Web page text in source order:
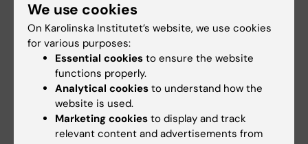
clusters for
groundbreaking
technologies
Karolinska Institutet is the host
organisation for nine
applications – and…
Three people are to receive
Silver Medal,…
We use cookies
On Karolinska Institutet’s website, we use cookies
for various purposes:
Essential cookies to ensure the website
functions properly.
Analytical cookies to understand how the
website is used.
Marketing cookies to display and track
relevant content and advertisements from